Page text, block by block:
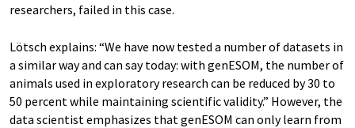
researchers, failed in this case.
Lötsch explains: “We have now tested a number of datasets in
a similar way and can say today: with genESOM, the number of
animals used in exploratory research can be reduced by 30 to
50 percent while maintaining scientific validity.” However, the
data scientist emphasizes that genESOM can only learn from